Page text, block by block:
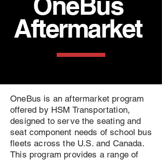
Aftermarket
OneBus is an aftermarket program
offered by HSM Transportation,
designed to serve the seating and
seat component needs of school bus
fleets across the U.S. and Canada.
This program provides a range of